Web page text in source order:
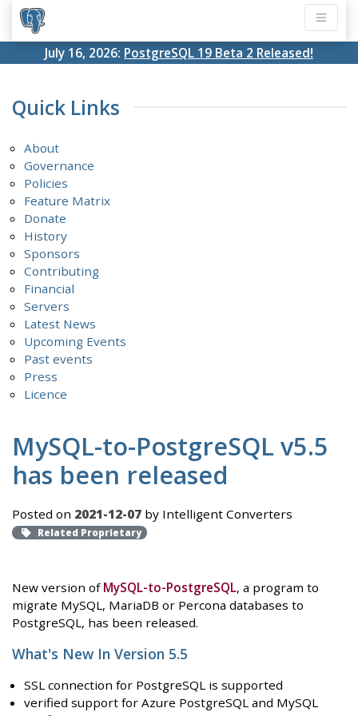
July 16, 2026: PostgreSQL 19 Beta 2 Released!
Quick Links
About
Governance
Policies
Feature Matrix
Donate
History
Sponsors
Contributing
Financial
Servers
Latest News
Upcoming Events
Past events
Press
Licence
MySQL-to-PostgreSQL v5.5
has been released
Posted on 2021-12-07 by Intelligent Converters
Related Proprietary
New version of MySQL-to-PostgreSQL, a program to
migrate MySQL, MariaDB or Percona databases to
PostgreSQL, has been released.
What's New In Version 5.5
SSL connection for PostgreSQL is supported
verified support for Azure PostgreSQL and MySQL